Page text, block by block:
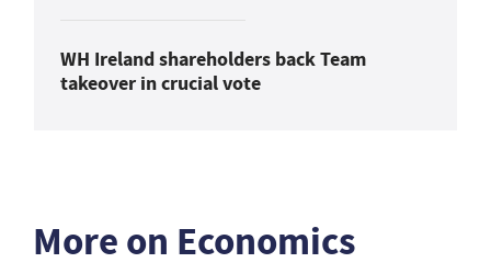
WH Ireland shareholders back Team
takeover in crucial vote
More on Economics